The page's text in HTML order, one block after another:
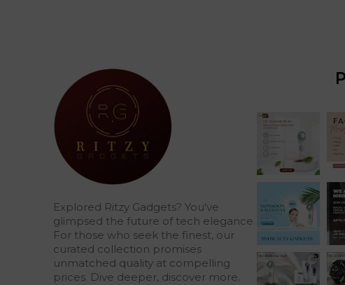
Explored Ritzy Gadgets? You've
glimpsed the future of tech elegance.
For those who seek the finest, our
curated collection promises
unmatched quality at compelling
prices. Dive deeper, discover more.